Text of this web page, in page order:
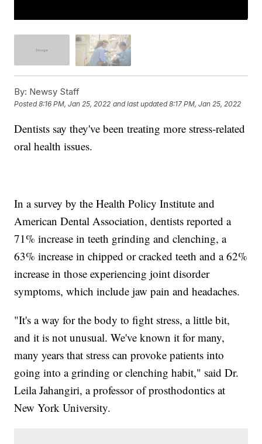
By: Newsy Staff
Posted8:16 PM, Jan 25, 2022 and last updated 8:17 PM, Jan 25, 2022
Dentists say they've been treating more stress-related
oral health issues.
In a survey by the Health Policy Institute and
American Dental Association, dentists reported a
71% increase in teeth grinding and clenching, a
63% increase in chipped or cracked teeth and a 62%
increase in those experiencing joint disorder
symptoms, which include jaw pain and headaches.
"It's a way for the body to fight stress, a little bit,
and it is not unusual. We've known it for many,
many years that stress can provoke patients into
going into a grinding or clenching habit," said Dr.
Leila Jahangiri, a professor of prosthodontics at
New York University.